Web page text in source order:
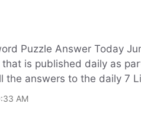
Puzzle Answer Today
is published daily as
the answers to the daily 7
AM